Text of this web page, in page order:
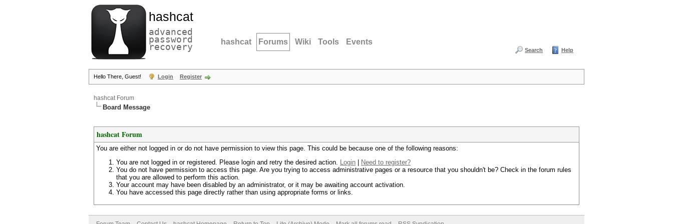
hashcat
advanced
password
recovery hashcat Forums Wiki Tools Events
Search Help
Hello There, Guest! Login Register
hashcat Forum
Board Message
hashcat Forum
You are either not logged in or do not have permission to view this page. This could be because one of the following reasons:
You are not logged in or registered. Please login and retry the desired action. Login
Need to register?
You do not have permission to access this page. Are you trying to access administrative pages or a resource that you shouldn't be? Check in the forum rules
that you are allowed to perform this action.
Your account may have been disabled by an administrator, or it may be awaiting account activation.
You have accessed this page directly rather than using appropriate forms or links.